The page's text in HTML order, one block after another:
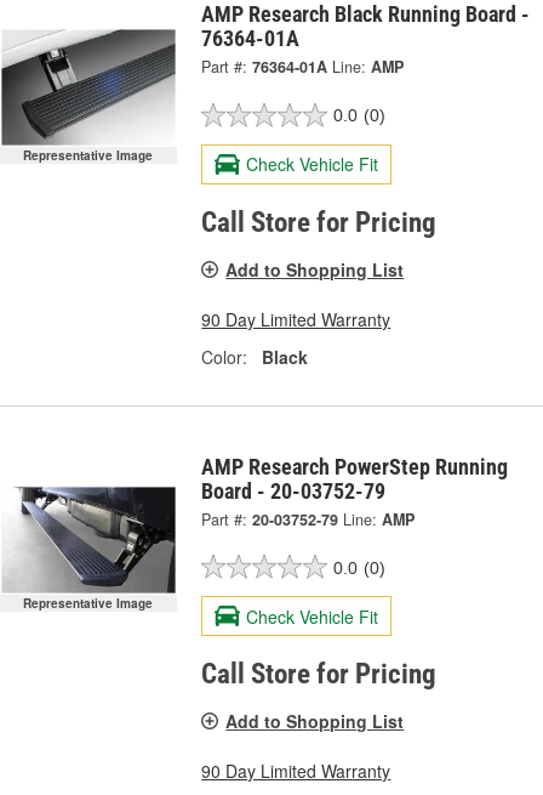
Representative Image
AMP Research Black Running Board -
76364-01A
Part #: 76364-01A Line: AMP
0.0 (0)
Check Vehicle Fit
Call Store for Pricing
Add to Shopping List
90 Day Limited Warranty
Color:
Black
Representative Image
AMP Research PowerStep Running
Board - 20-03752-79
Part #: 20-03752-79 Line: AMP
0.0 (0)
Check Vehicle Fit
Call Store for Pricing
Add to Shopping List
90 Day Limited Warranty